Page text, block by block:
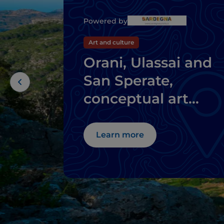
Powered by
Art and culture
Orani, Ulassai and
San Sperate,
conceptual art
expect it
Learn more